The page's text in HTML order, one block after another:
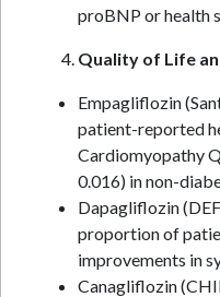
proBNP or health
Quality of Life
Empagliflozin
patient-reported
Cardiomyopathy
0.016) in non-
Dapagliflozin
proportion of
improvements in
Canagliflozin